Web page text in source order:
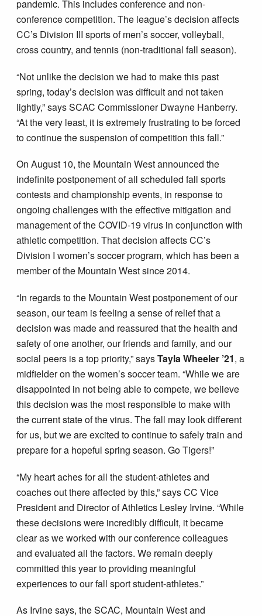
pandemic. This includes conference and non-
conference competition. The league’s decision affects
CC’s Division III sports of men’s soccer, volleyball,
cross country, and tennis (non-traditional fall season).
“Not unlike the decision we had to make this past
spring, today’s decision was difficult and not taken
lightly,” says SCAC Commissioner Dwayne Hanberry.
“At the very least, it is extremely frustrating to be forced
to continue the suspension of competition this fall.”
On August 10, the Mountain West announced the
indefinite postponement of all scheduled fall sports
contests and championship events, in response to
ongoing challenges with the effective mitigation and
management of the COVID-19 virus in conjunction with
athletic competition. That decision affects CC’s
Division I women’s soccer program, which has been a
member of the Mountain West since 2014.
“In regards to the Mountain West postponement of our
season, our team is feeling a sense of relief that a
decision was made and reassured that the health and
safety of one another, our friends and family, and our
social peers is a top priority,” saysTayla Wheeler ’21, a
midfielder on the women’s soccer team. “While we are
disappointed in not being able to compete, we believe
this decision was the most responsible to make with
the current state of the virus. The fall may look different
for us, but we are excited to continue to safely train and
prepare for a hopeful spring season. Go Tigers!”
“My heart aches for all the student-athletes and
coaches out there affected by this,” says CC Vice
President and Director of Athletics Lesley Irvine. “While
these decisions were incredibly difficult, it became
clear as we worked with our conference colleagues
and evaluated all the factors. We remain deeply
committed this year to providing meaningful
experiences to our fall sport student-athletes.”
As Irvine says, the SCAC, Mountain West and